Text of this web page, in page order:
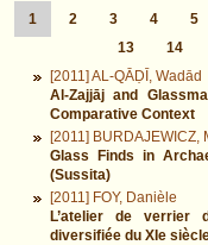
1
2 3 4 5
13
14
[2011] AL-QĀḌĪ, Wadād
Al-Zajjāj and
Comparative Context
[2011] BURDAJEWICZ,
Glass Finds in
(Sussita)
[2011] FOY, Danièle
L’atelier de verrier
diversifiée du XIe